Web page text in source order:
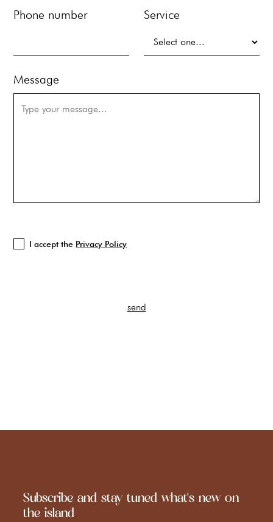
Phone number Service
Message
I accept the Privacy Policy
Subscribe and stay tuned what's new on
the island